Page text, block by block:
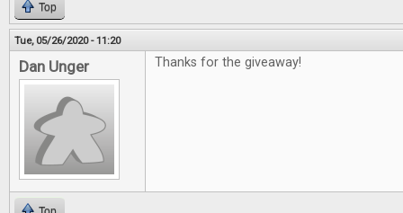
Top
Tue, 05/26/2020 - 11:20
Dan Unger Thanks for the giveaway!